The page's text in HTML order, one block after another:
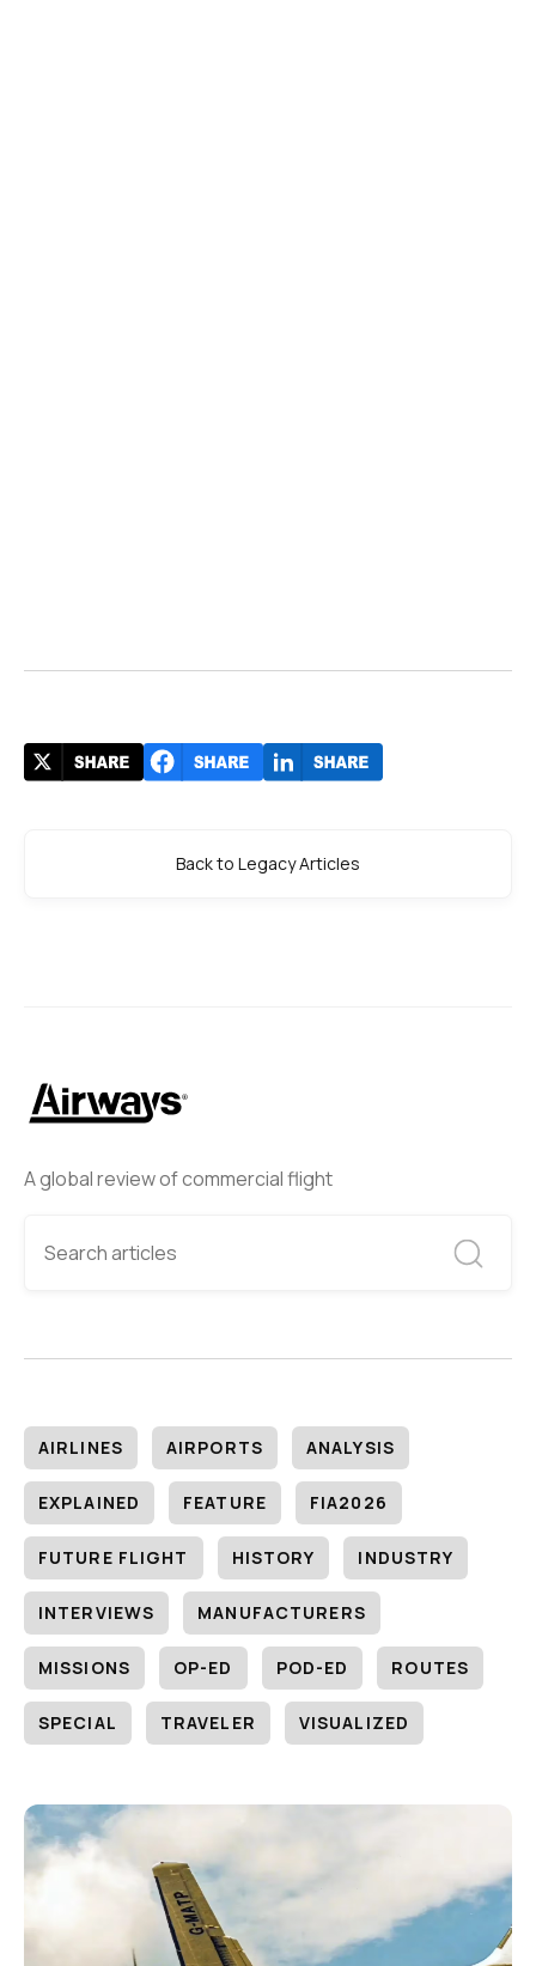
A global review of commercial flight
AIRLINES AIRPORTS ANALYSIS
EXPLAINED FEATURE FIA2026
FUTURE FLIGHT HISTORY INDUSTRY
INTERVIEWS MANUFACTURERS
MISSIONS OP-ED POD-ED ROUTES
SPECIAL TRAVELER VISUALIZED
Back to Legacy Articles